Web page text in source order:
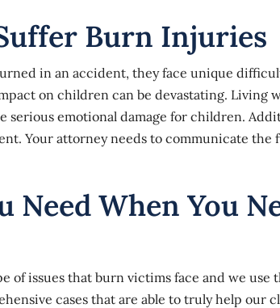
Burn Injuries
in an accident, they face unique
on children can be devastating. Living
serious emotional damage for children.
Your attorney needs to communicate
Need When You
of issues that burn victims face and we use
cases that are able to truly help our